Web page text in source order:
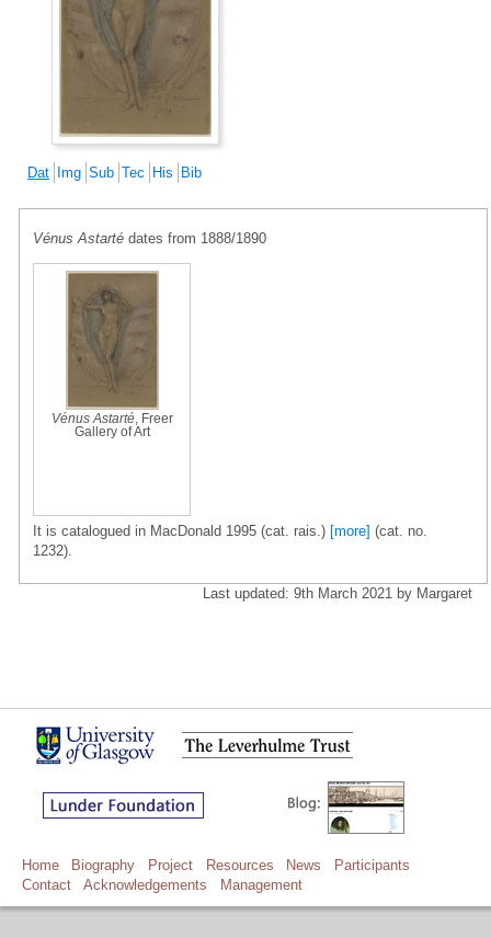
Dat Img Sub Tec His Bib
Vénus Astarté dates from 1888/1890
Vénus Astarté, Freer
Gallery of Art
It is catalogued in MacDonald 1995 (cat. rais.) [more] (cat. no.
1232).
Last updated: 9th March 2021 by Margaret
Home Biography Project Resources News
Participants
Contact
Acknowledgements Management